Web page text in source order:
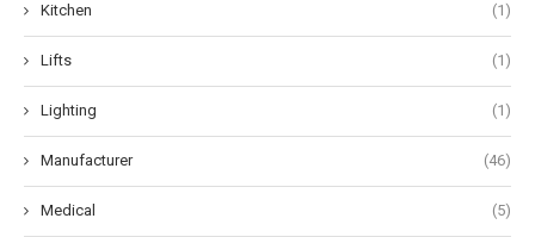
Kitchen (1)
Lifts (1)
Lighting (1)
Manufacturer (46)
Medical (5)